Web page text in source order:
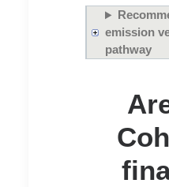
emission
pathway